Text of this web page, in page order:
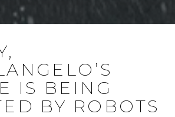
IS BEING
BY ROBOTS